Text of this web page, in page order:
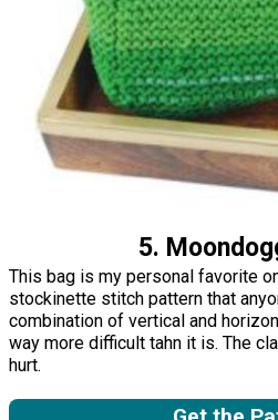
5.
This bag is my personal favorite
stockinette stitch pattern that
combination of vertical and
way more difficult tahn it is. The
hurt.